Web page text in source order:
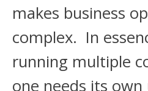
makes business
complex. In
running multiple
one needs its own